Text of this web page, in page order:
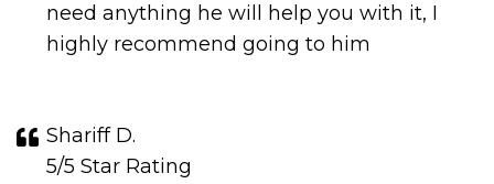
need anything he will help you with it, I
highly recommend going to him
Shariff D.
5/5 Star Rating